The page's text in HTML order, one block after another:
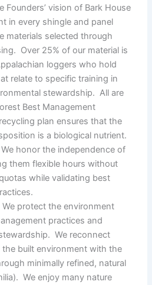
Founders’ vision of Bark House
in every shingle and panel
materials selected through
Over 25% of our material is
loggers who hold
relate to specific training in
stewardship. All are
Best Management
plan ensures that the
is a biological nutrient.
honor the independence of
them flexible hours without
while validating best
We protect the environment
practices and
We reconnect
built environment with the
minimally refined, natural
We enjoy many nature